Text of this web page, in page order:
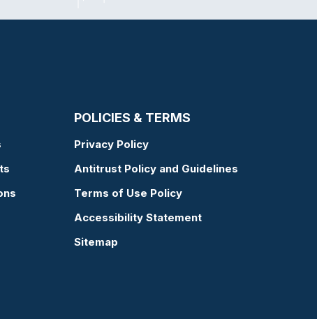
POLICIES & TERMS
Privacy Policy
Antitrust Policy and Guidelines
Terms of Use Policy
Accessibility Statement
Sitemap